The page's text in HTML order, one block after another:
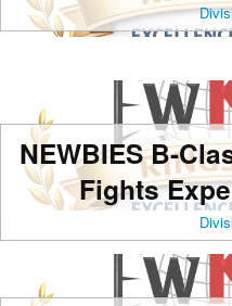
NEWBIES B-
Fights